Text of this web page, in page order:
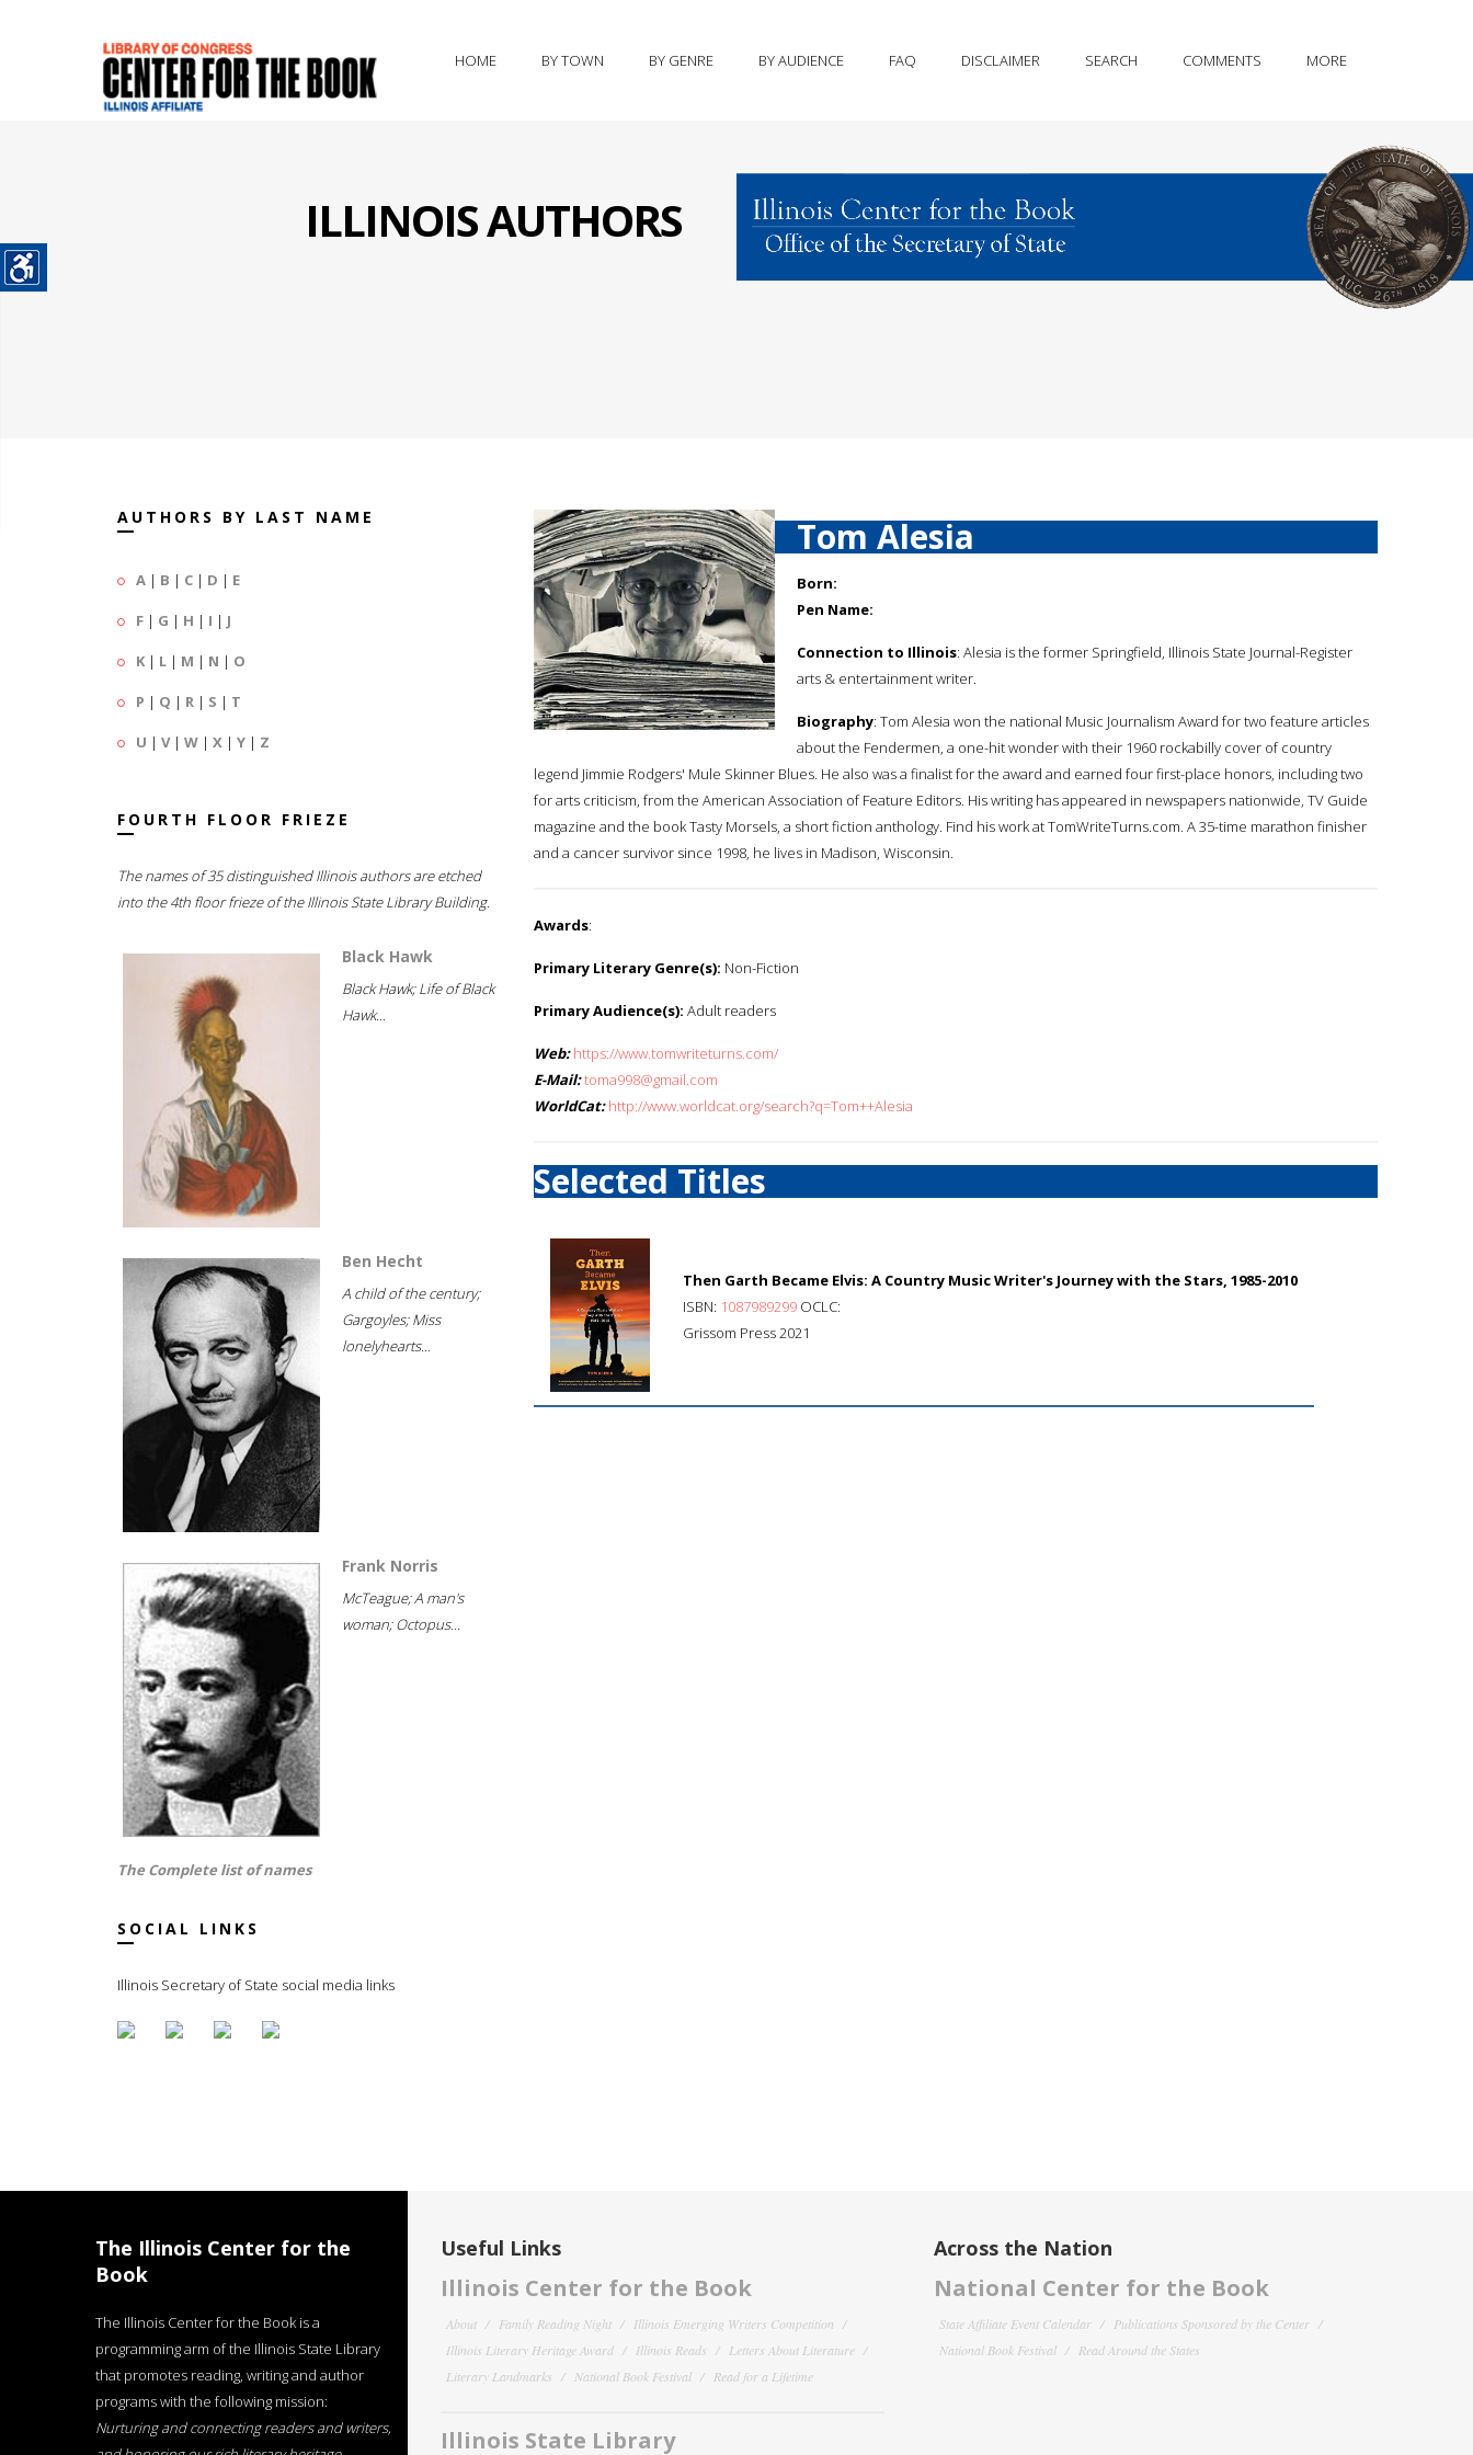
HOME BY TOWN BY GENRE BY AUDIENCE FAQ DISCLAIMER SEARCH COMMENTS MORE
ILLINOIS AUTHORS
AUTHORS BY LAST NAME
A | B | C | D | E
F | G | H | I | J
K | L | M | N | O
P | Q | R | S | T
U | V| W | X | Y | Z
FOURTH FLOOR FRIEZE
The names of 35 distinguished Illinois authors are etched
into the 4th floor frieze of the Illinois State Library Building.
Black Hawk
Black Hawk; Life of Black
Hawk...
Ben Hecht
A child of the century;
Gargoyles; Miss
lonelyhearts...
Frank Norris
McTeague; A man's
woman; Octopus...
The Complete list of names
SOCIAL LINKS
Illinois Secretary of State social media links
Tom Alesia
Born:
Pen Name:
Connection to Illinois: Alesia is the former Springfield, Illinois State Journal-Register
arts & entertainment writer.
Biography: Tom Alesia won the national Music Journalism Award for two feature articles
about the Fendermen, a one-hit wonder with their 1960 rockabilly cover of country
legend Jimmie Rodgers' Mule Skinner Blues. He also was a finalist for the award and earned four first-place honors, including two
for arts criticism, from the American Association of Feature Editors. His writing has appeared in newspapers nationwide, TV Guide
magazine and the book Tasty Morsels, a short fiction anthology. Find his work at TomWriteTurns.com. A 35-time marathon finisher
and a cancer survivor since 1998, he lives in Madison, Wisconsin.
Awards:
Primary Literary Genre(s): Non-Fiction
Primary Audience(s): Adult readers
Web: https://www.tomwriteturns.com/
E-Mail:toma998@gmail.com
WorldCat: http://www.worldcat.org/search?q=Tom++Alesia
Selected Titles
Then Garth Became Elvis: A Country Music Writer's Journey with the Stars, 1985-2010
ISBN: 1087989299 OCLC:
Grissom Press 2021
The Illinois Center for the
Book
The Illinois Center for the Book is a
programming arm of the Illinois State Library
that promotes reading, writing and author
programs with the following mission:
Nurturing and connecting readers and writers,
Useful Links
Illinois Center for the Book
About Family Reading Night
Illinois Emerging Writers Competition
Illinois Literary Heritage Award
Illinois Reads
Letters About Literature
Literary Landmarks
National Book Festival Read for a Lifetime
Illinois State Library
Across the Nation
National Center for the Book
State Affiliate Event Calendar
Publications Sponsored by the Center
National Book Festival
Read Around the States